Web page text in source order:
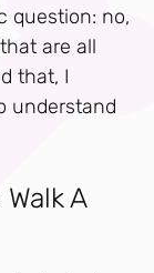
question: no,
are all
that, I
understand
A